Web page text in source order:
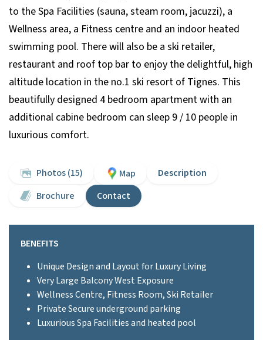
to the Spa Facilities (sauna, steam room, jacuzzi), a
Wellness area, a Fitness centre and an indoor heated
swimming pool. There will also be a ski retailer,
restaurant and roof top bar to enjoy the delightful, high
altitude location in the no.1 ski resort of Tignes. This
beautifully designed 4 bedroom apartment with an
additional cabine bedroom can sleep 9 / 10 people in
luxurious comfort.
Photos (15) Map
Description
Brochure
Contact
BENEFITS
Unique Design and Layout for Luxury Living
Very Large Balcony West Exposure
Wellness Centre, Fitness Room, Ski Retailer
Private Secure underground parking
Luxurious Spa Facilities and heated pool